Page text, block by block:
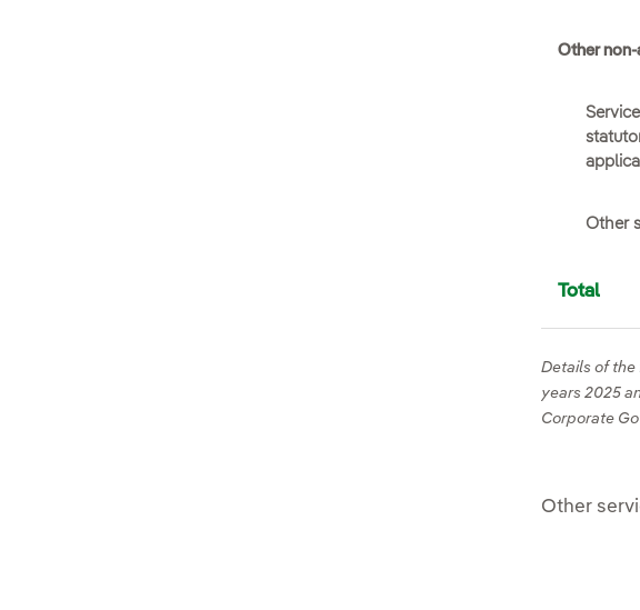
Other
Other
Total
Details of the
years 2025
Corporate
Other